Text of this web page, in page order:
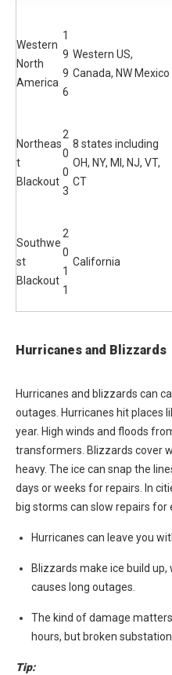
Western
North
America
1
9
9
6
Western US,
Canada, NW Mexico
Northeas
t
Blackout
2
0
0
3
8 states including
OH, NY, MI, NJ, VT,
CT
Southwe
st
Blackout
2
0
1
1
California
Hurricanes and Blizzards
Hurricanes and blizzards can
outages. Hurricanes hit places
year. High winds and floods
transformers. Blizzards cover
heavy. The ice can snap the
days or weeks for repairs. In
big storms can slow repairs for
Hurricanes can leave you
Blizzards make ice build up,
causes long outages.
The kind of damage
hours, but broken
Tip: